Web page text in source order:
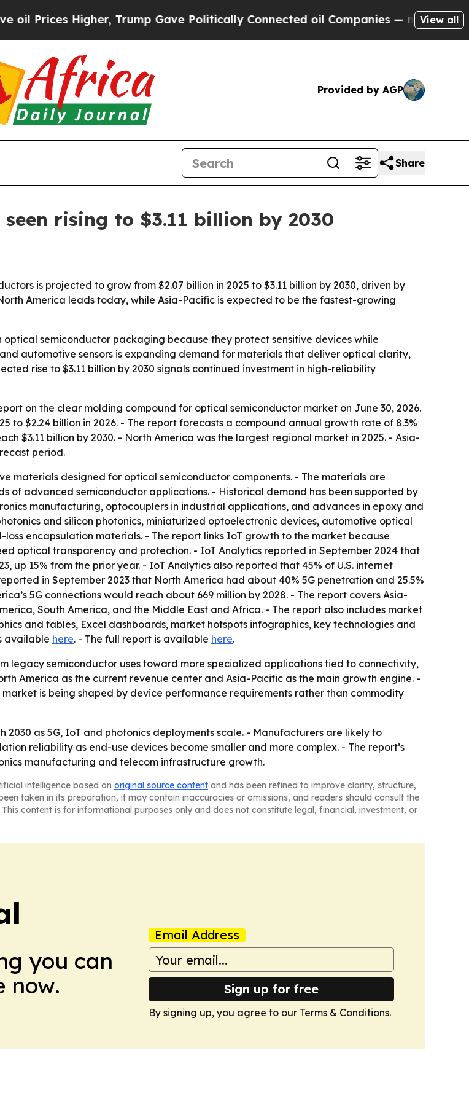
Higher, Trump Gave Politically Connected oil Companies — not Taxpayers —
View all
Provided by AGP
Share
rising to $3.11 billion by 2030
is projected to grow from $2.07 billion in 2025 to $3.11 billion by 2030, driven by
America leads today, while Asia-Pacific is expected to be the fastest-growing
semiconductor packaging because they protect sensitive devices while
automotive sensors is expanding demand for materials that deliver optical clarity,
rise to $3.11 billion by 2030 signals continued investment in high-reliability
on the clear molding compound for optical semiconductor market on June 30, 2026.
to $2.24 billion in 2026. - The report forecasts a compound annual growth rate of 8.3%
$3.11 billion by 2030. - North America was the largest regional market in 2025. - Asia-
period.
materials designed for optical semiconductor components. - The materials are
of advanced semiconductor applications. - Historical demand has been supported by
manufacturing, optocouplers in industrial applications, and advances in epoxy and
and silicon photonics, miniaturized optoelectronic devices, automotive optical
encapsulation materials. - The report links IoT growth to the market because
optical transparency and protection. - IoT Analytics reported in September 2024 that
up 15% from the prior year. - IoT Analytics also reported that 45% of U.S. internet
in September 2023 that North America had about 40% 5G penetration and 25.5%
5G connections would reach about 669 million by 2028. - The report covers Asia-
South America, and the Middle East and Africa. - The report also includes market
and tables, Excel dashboards, market hotspots infographics, key technologies and
available here. - The full report is available here.
legacy semiconductor uses toward more specialized applications tied to connectivity,
America as the current revenue center and Asia-Pacific as the main growth engine. -
is being shaped by device performance requirements rather than commodity
as 5G, IoT and photonics deployments scale. - Manufacturers are likely to
reliability as end-use devices become smaller and more complex. - The report’s
manufacturing and telecom infrastructure growth.
intelligence based on original source content and has been refined to improve clarity, structure,
taken in its preparation, it may contain inaccuracies or omissions, and readers should consult the
content is for informational purposes only and does not constitute legal, financial, investment, or
you can
now.
Email Address
Sign up for free
By signing up, you agree to our Terms & Conditions.